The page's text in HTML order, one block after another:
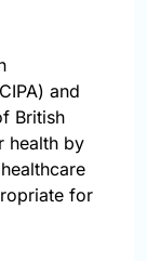
and
British
health by
for